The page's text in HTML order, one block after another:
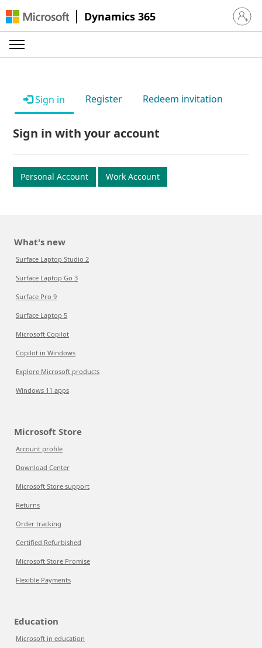
Dynamics 365 Sign in
Sign in Register Redeem invitation
Sign in with your account
Personal Account Work Account
What's new
Surface Laptop Studio 2
Surface Laptop Go 3
Surface Pro 9
Surface Laptop 5
Microsoft Copilot
Copilot in Windows
Explore Microsoft products
Windows 11 apps
Microsoft Store
Account profile
Download Center
Microsoft Store support
Returns
Order tracking
Certified Refurbished
Microsoft Store Promise
Flexible Payments
Education
Microsoft in education